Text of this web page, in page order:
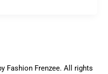
Fashion Frenzee. All rights